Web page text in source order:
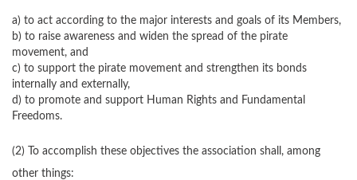
a) to act according to the major interests and goals of its Members,
b) to raise awareness and widen the spread of the pirate
movement, and
c) to support the pirate movement and strengthen its bonds
internally and externally,
d) to promote and support Human Rights and Fundamental
Freedoms.
(2) To accomplish these objectives the association shall, among
other things: